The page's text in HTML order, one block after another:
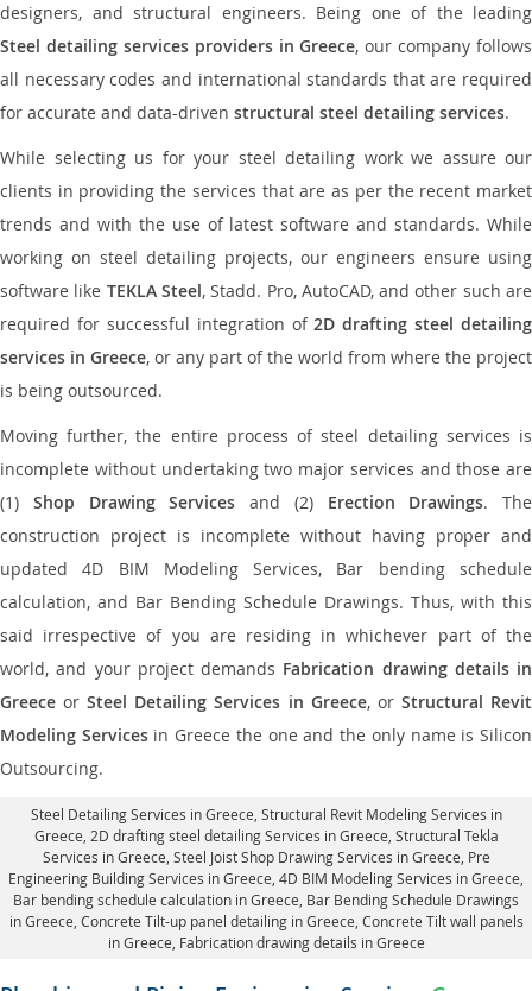
designers, and structural engineers. Being one of the leading
Steel detailing services providers in Greece, our company follows
all necessary codes and international standards that are required
for accurate and data-driven structural steel detailing services.
While selecting us for your steel detailing work we assure our
clients in providing the services that are as per the recent market
trends and with the use of latest software and standards. While
working on steel detailing projects, our engineers ensure using
software like TEKLA Steel, Stadd. Pro, AutoCAD, and other such are
required for successful integration of2D drafting steel detailing
services in Greece, or any part of the world from where the project
is being outsourced.
Moving further, the entire process of steel detailing services is
incomplete without undertaking two major services and those are
(1) Shop Drawing Services and (2) Erection Drawings. The
construction project is incomplete without having proper and
updated 4D BIM Modeling Services, Bar bending schedule
calculation, and Bar Bending Schedule Drawings. Thus, with this
said irrespective of you are residing in whichever part of the
world, and your project demands Fabrication drawing details in
Greece orSteel Detailing Services in Greece, or Structural Revit
Modeling Servicesin Greece the one and the only name is Silicon
Outsourcing.
Steel Detailing Services in Greece Structural Revit Modeling Services in
Greece , 2D drafting steel detailing Services in Greece, Structural Tekla
Services in Greece , Steel Joist Shop Drawing Services in Greece, Pre
Engineering Building Services in Greece, 4D BIM Modeling Services in Greece,
Bar bending schedule calculation in Greece, Bar Bending Schedule Drawings
in Greece, Concrete Tilt-up panel detailing in Greece , Concrete Tilt wall panels
in Greece, Fabrication drawing details in Greece